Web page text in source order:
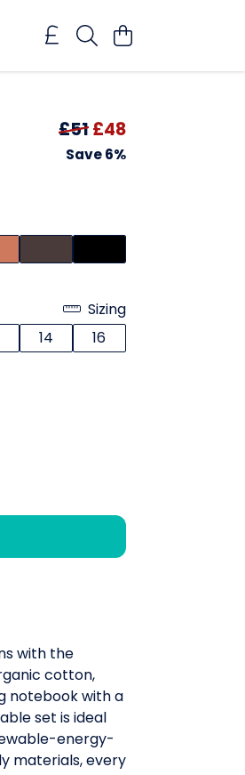
£51£48
Save 6%
Sizing
14
16
with the
cotton,
notebook with a
set is ideal
energy-
materials, every